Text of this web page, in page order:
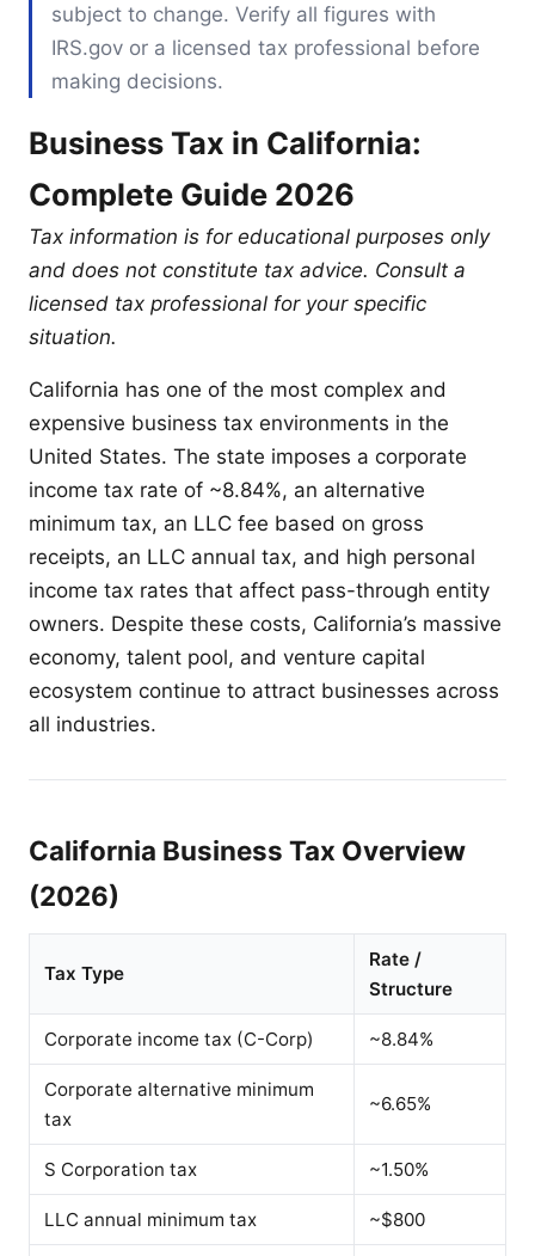
subject to change. Verify all figures with
IRS.gov or a licensed tax professional before
making decisions.
Business Tax in California:
Complete Guide 2026
Tax information is for educational purposes only
and does not constitute tax advice. Consult a
licensed tax professional for your specific
situation.
California has one of the most complex and
expensive business tax environments in the
United States. The state imposes a corporate
income tax rate of ~8.84%, an alternative
minimum tax, an LLC fee based on gross
receipts, an LLC annual tax, and high personal
income tax rates that affect pass-through entity
owners. Despite these costs, California’s massive
economy, talent pool, and venture capital
ecosystem continue to attract businesses across
all industries.
California Business Tax Overview
(2026)
Tax Type
Rate /
Structure
Corporate income tax (C-Corp) ~8.84%
Corporate alternative minimum
tax
~6.65%
S Corporation tax ~1.50%
LLC annual minimum tax ~$800